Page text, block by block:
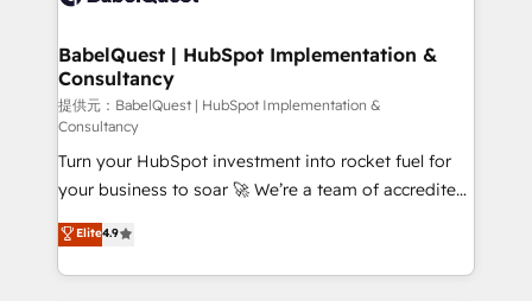
powerful growth engine. Built to convert, scale, and
operations A little about us: • Boutique 'Elite' team of
12 • 150+ clients across Sales Hub, Marketing Hub,
Service Hub, Data Hub and CMS • ISO/IEC
27001:2022, ISO 9001:2015, and ISO 42001:2023
certified - the AI management standard • GuardHub:
our AI governance framework, built on ISO 42001
Ready for the next step? Click the 👈 '𝗖𝗼𝗻𝘁𝗮𝗰𝘁
𝗯𝘂𝘀𝗶𝗻𝗲𝘀𝘀' button to get in touch (𝘸𝘦'𝘳𝘦 𝘴𝘶𝘱𝘦𝘳
𝘳𝘦𝘴𝘱𝘰𝘯𝘴𝘪𝘷𝘦)
BabelQuest | HubSpot Implementation &
Consultancy
提供元：BabelQuest | HubSpot Implementation &
Consultancy
Turn your HubSpot investment into rocket fuel for
your business to soar 🚀 We’re a team of accredited
HubSpot experts ready to help you. We can
implement the platform into complex business
environments, optimise what you've got and make
Elite4.9